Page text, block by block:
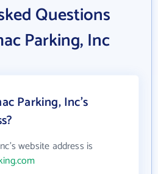
Questions
Parking, Inc
Parking, Inc's
website address is